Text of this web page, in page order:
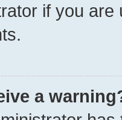
if you
a